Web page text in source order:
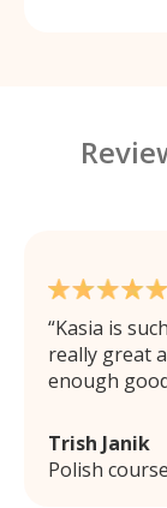
Kasia is
really great
enough
Trish Janik
Polish